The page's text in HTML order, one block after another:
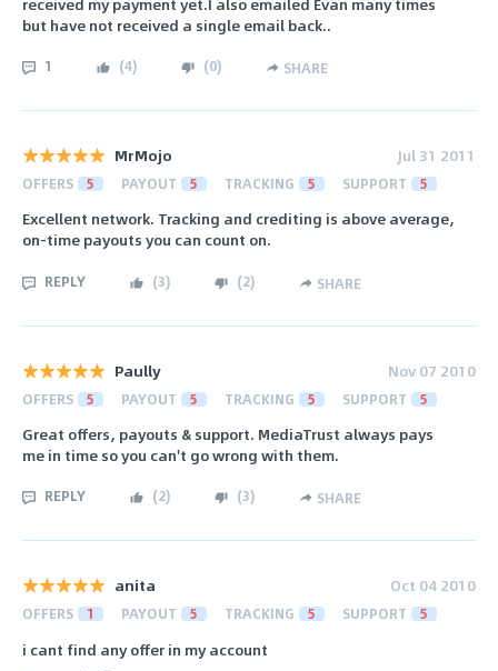
but have not received a single email back..
1 (4) (0) SHARE
MrMojo Jul 31 2011
OFFERS 5 PAYOUT 5 TRACKING 5 SUPPORT 5
Excellent network. Tracking and crediting is above average,
on-time payouts you can count on.
REPLY (3) (2) SHARE
Paully Nov 07 2010
OFFERS 5 PAYOUT 5 TRACKING 5 SUPPORT 5
Great offers, payouts & support. MediaTrust always pays
me in time so you can't go wrong with them.
REPLY (2) (3) SHARE
anita Oct 04 2010
OFFERS 1 PAYOUT 5 TRACKING 5 SUPPORT 5
i cant find any offer in my account